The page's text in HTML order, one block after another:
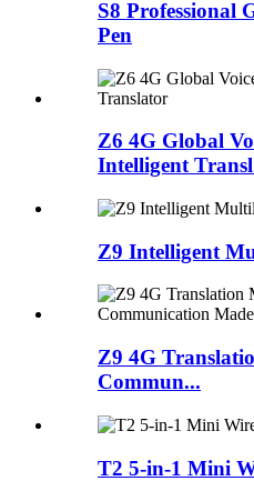
S8 Professional
Pen
Z6 4G Global
Intelligent
Z9 Intelligent
Z9 4G
Commun...
T2 5-in-1 Mini